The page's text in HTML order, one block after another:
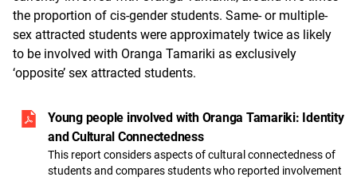
the proportion of cis-gender students. Same- or multiple-
sex attracted students were approximately twice as likely
to be involved with Oranga Tamariki as exclusively
‘opposite’ sex attracted students.
Young people involved with Oranga Tamariki: Identity
and Cultural Connectedness
This report considers aspects of cultural connectedness of
students and compares students who reported involvement